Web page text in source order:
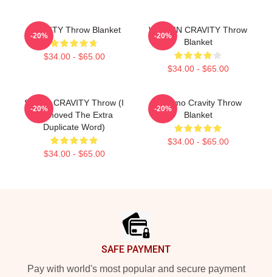
CRAVITY Throw Blanket
$34.00 - $65.00
-20%
WONJIN CRAVITY Throw
Blanket
$34.00 - $65.00
-20%
SERIM CRAVITY Throw (I
Removed The Extra
Duplicate Word)
$34.00 - $65.00
-20%
Jungmo Cravity Throw
Blanket
$34.00 - $65.00
-20%
SAFE PAYMENT
Pay with world's most popular and secure payment